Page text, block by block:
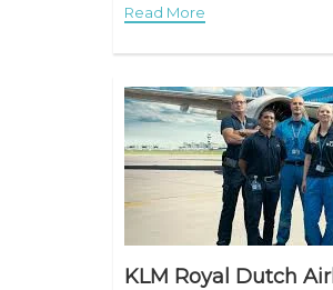
Read More
KLM Royal Dutch